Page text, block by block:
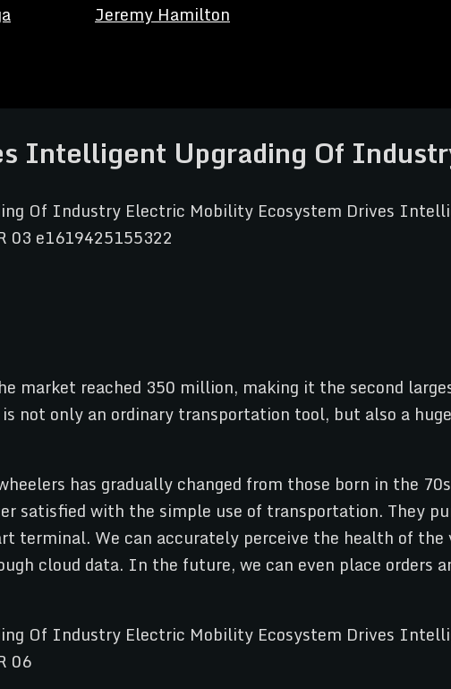
Jeremy Hamilton
Intelligent Upgrading Of
market reached 350 million, making it the second
not only an ordinary transportation tool, but also a
has gradually changed from those born in the
satisfied with the simple use of transportation. They
terminal. We can accurately perceive the health of
cloud data. In the future, we can even place orders